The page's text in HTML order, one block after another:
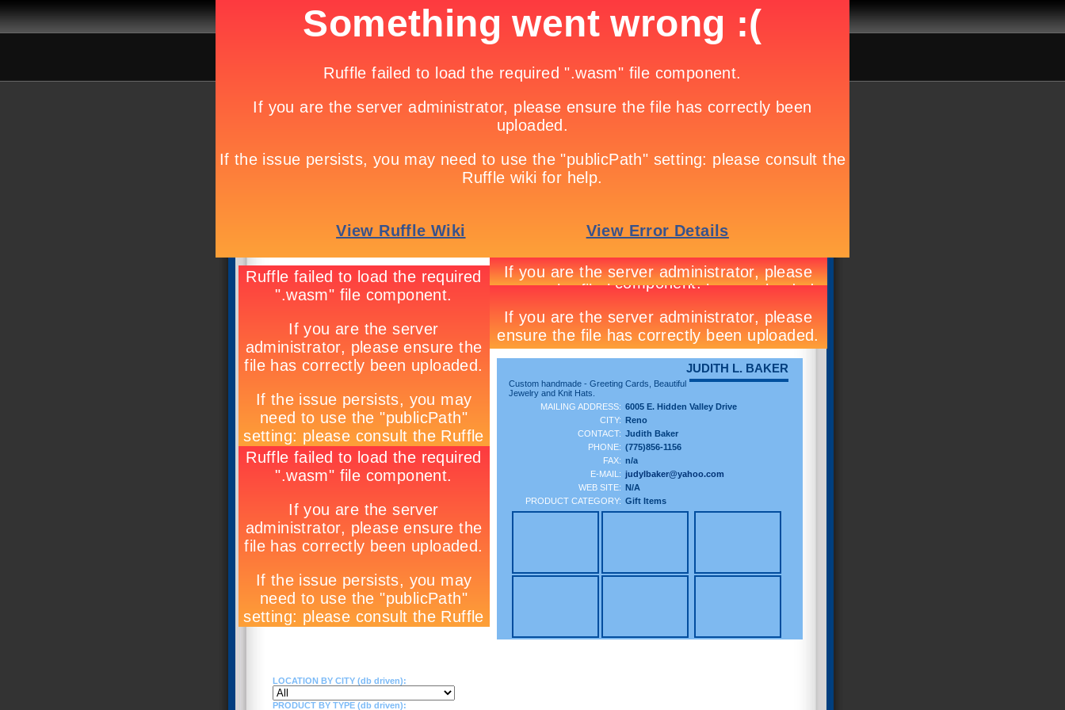
LOCATION BY CITY (db driven):
PRODUCT BY TYPE (db driven):
JUDITH L. BAKER
Custom handmade - Greeting Cards, Beautiful
Jewelry and Knit Hats.
MAILING ADDRESS: 6005 E. Hidden Valley Drive
CITY: Reno
CONTACT: Judith Baker
PHONE: (775)856-1156
FAX: n/a
E-MAIL: judylbaker@yahoo.com
WEB SITE: N/A
PRODUCT CATEGORY: Gift Items